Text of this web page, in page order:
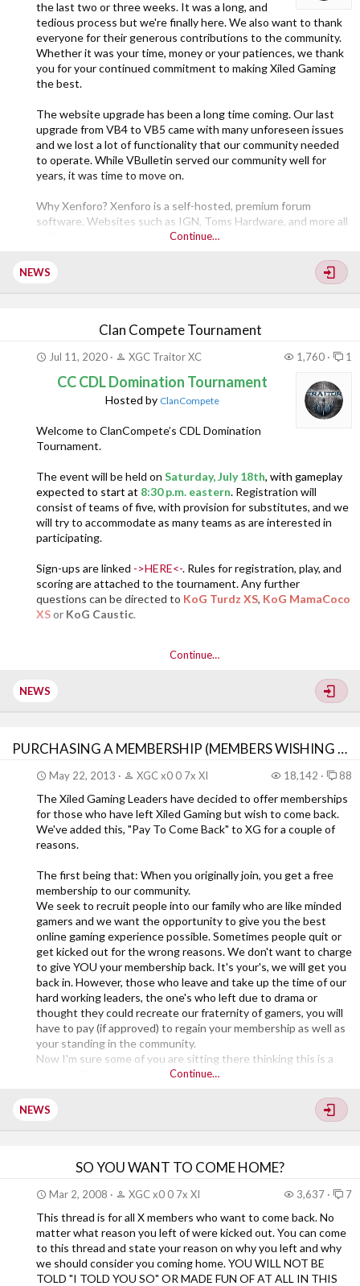
the last two or three weeks. It was a long, and
tedious process but we're finally here. We also want to thank
everyone for their generous contributions to the community.
Whether it was your time, money or your patiences, we thank
you for your continued commitment to making Xiled Gaming
the best.
The website upgrade has been a long time coming. Our last
upgrade from VB4 to VB5 came with many unforeseen issues
and we lost a lot of functionality that our community needed
to operate. While VBulletin served our community well for
years, it was time to move on.
Why Xenforo? Xenforo is a self-hosted, premium forum
software. Websites such as IGN, Toms Hardware, and more all
utilize Xenforo's software. However, what's most important to
That gives us the ability to regain lost functionality and gain
even more. Speaking of which, we have already installed a
Continue…
NEWS
Clan Compete Tournament
Jul 11, 2020 XGC Traitor XC 1,760 1
CC CDL Domination Tournament
Hosted by ClanCompete
Welcome to ClanCompete’s CDL Domination
Tournament.
The event will be held on Saturday, July 18th, with gameplay
expected to start at 8:30 p.m. eastern. Registration will
consist of teams of five, with provision for substitutes, and we
will try to accommodate as many teams as are interested in
participating.
Sign-ups are linked ->HERE<-. Rules for registration, play, and
scoring are attached to the tournament. Any further
questions can be directed to KoG Turdz XS, KoG MamaCoco
XSor KoG Caustic.
Continue…
NEWS
PURCHASING A MEMBERSHIP (MEMBERS WISHING TO RETURN)
May 22, 2013 XGC x0 0 7x XI 18,142 88
The Xiled Gaming Leaders have decided to offer memberships
for those who have left Xiled Gaming but wish to come back.
We've added this, "Pay To Come Back" to XG for a couple of
reasons.
The first being that: When you originally join, you get a free
membership to our community.
We seek to recruit people into our family who are like minded
gamers and we want the opportunity to give you the best
online gaming experience possible. Sometimes people quit or
get kicked out for the wrong reasons. We don't want to charge
to give YOU your membership back. It's your's, we will get you
back in. However, those who leave and take up the time of our
hard working leaders, the one's who left due to drama or
thought they could recreate our fraternity of gamers, you will
have to pay (if approved) to regain your membership as well as
your standing in the community.
Now I'm sure some of you are sitting there thinking this is a
way for XG to make money off of gamers. Let me assure you
Continue…
NEWS
SO YOU WANT TO COME HOME?
Mar 2, 2008 XGC x0 0 7x XI 3,637 7
This thread is for all X members who want to come back. No
matter what reason you left of were kicked out. You can come
to this thread and state your reason on why you left and why
we should consider you coming home. YOU WILL NOT BE
TOLD "I TOLD YOU SO" OR MADE FUN OF AT ALL IN THIS